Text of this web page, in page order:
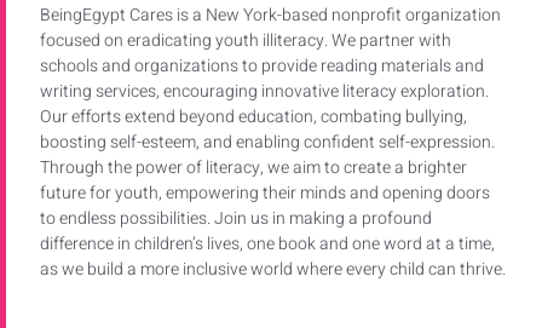
BeingEgypt Cares is a New York-based nonprofit organization
focused on eradicating youth illiteracy. We partner with
schools and organizations to provide reading materials and
writing services, encouraging innovative literacy exploration.
Our efforts extend beyond education, combating bullying,
boosting self-esteem, and enabling confident self-expression.
Through the power of literacy, we aim to create a brighter
future for youth, empowering their minds and opening doors
to endless possibilities. Join us in making a profound
difference in children’s lives, one book and one word at a time,
as we build a more inclusive world where every child can thrive.